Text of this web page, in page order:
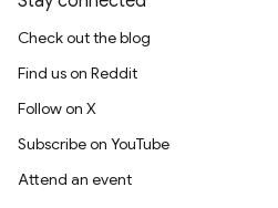
Check out the blog
Find us on Reddit
Follow on X
Subscribe on YouTube
Attend an event